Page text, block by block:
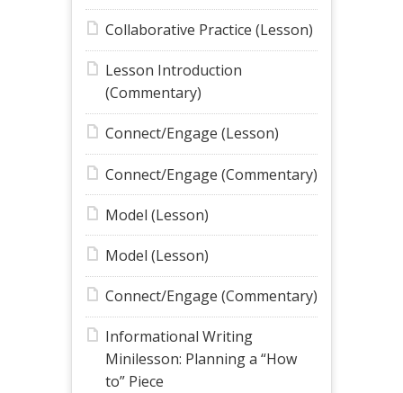
Collaborative Practice (Lesson)
Lesson Introduction
(Commentary)
Connect/Engage (Lesson)
Connect/Engage (Commentary)
Model (Lesson)
Model (Lesson)
Connect/Engage (Commentary)
Informational Writing
Minilesson: Planning a “How
to” Piece